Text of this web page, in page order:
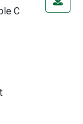
C